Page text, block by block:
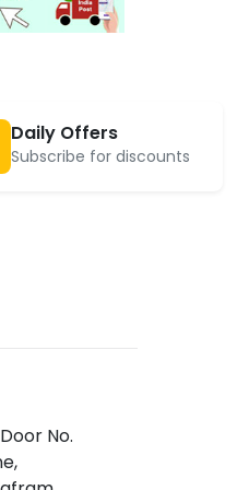
Daily Offers
Subscribe for discounts
No.